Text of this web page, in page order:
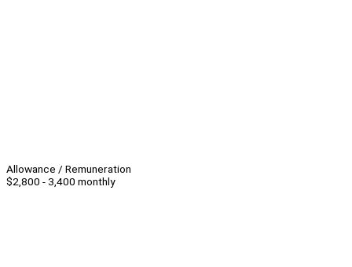
Allowance / Remuneration
$2,800 - 3,400 monthly